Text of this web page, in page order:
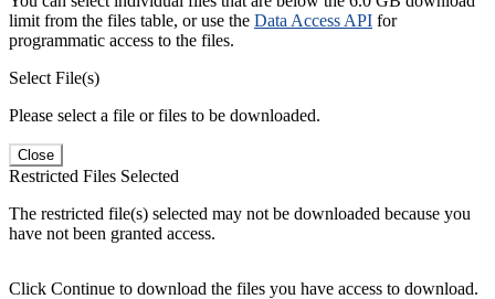
limit from the files table, or use the Data Access API for
programmatic access to the files.
Select File(s)
Please select a file or files to be downloaded.
Close
Restricted Files Selected
The restricted file(s) selected may not be downloaded because you
have not been granted access.
Click Continue to download the files you have access to download.